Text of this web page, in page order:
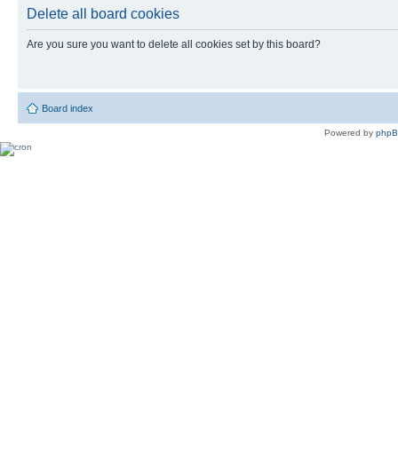
Delete all board cookies
Are you sure you want to delete all cookies set by this board?
Board index
Powered by